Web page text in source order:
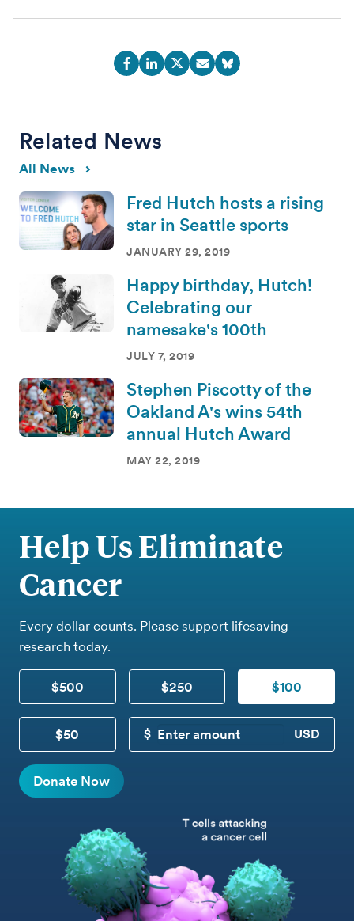
Related News
All News
Fred Hutch hosts a rising
star in Seattle sports
JANUARY 29, 2019
Happy birthday, Hutch!
Celebrating our
namesake's 100th
JULY 7, 2019
Stephen Piscotty of the
Oakland A's wins 54th
annual Hutch Award
MAY 22, 2019
Help Us Eliminate
Cancer
Every dollar counts. Please support lifesaving
research today.
$500 $250 $100
$50
CUSTOM DONATION
Donate Now